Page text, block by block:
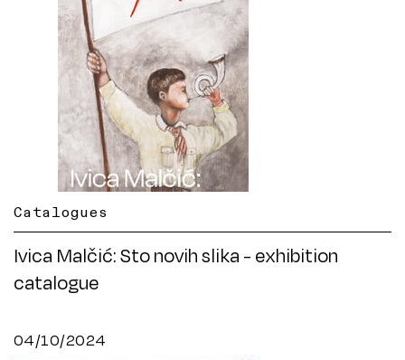
Catalogues
Ivica Malčić: Sto novih slika - exhibition
catalogue
04/10/2024